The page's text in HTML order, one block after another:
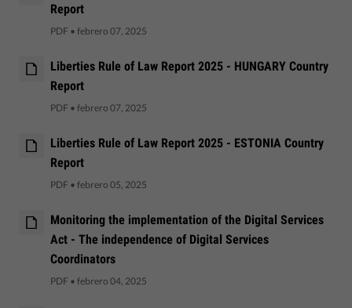
Report
PDF • febrero 07, 2025
Liberties Rule of Law Report 2025 - HUNGARY Country
Report
PDF • febrero 07, 2025
Liberties Rule of Law Report 2025 - ESTONIA Country
Report
PDF • febrero 05, 2025
Monitoring the implementation of the Digital Services
Act - The independence of Digital Services
Coordinators
PDF • febrero 04, 2025